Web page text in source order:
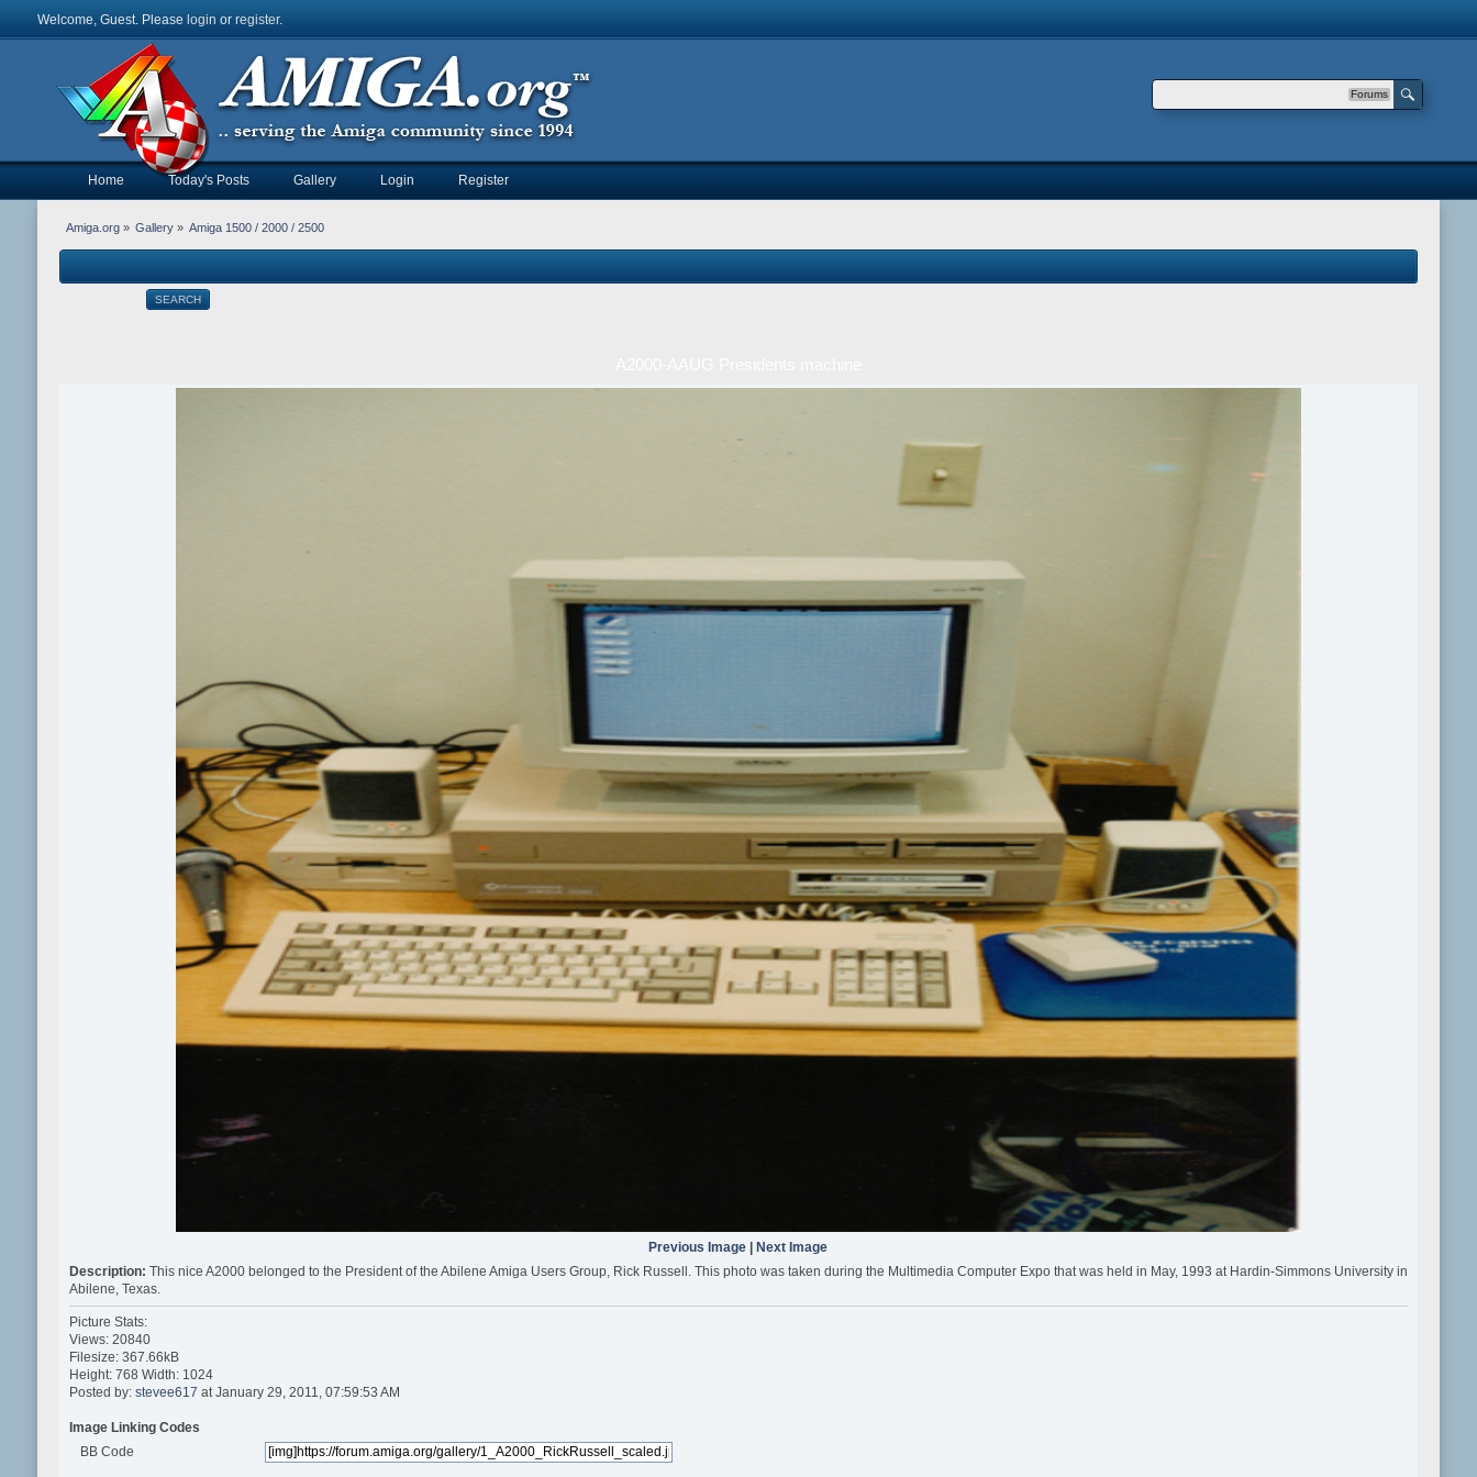
Welcome, Guest. Please login or register.
Forums
Home Today's Posts Gallery Login Register
Amiga.org» Gallery » Amiga 1500 / 2000 / 2500
SEARCH
Previous Image
Next Image
Description: This nice A2000 belonged to the President of the Abilene Amiga Users Group, Rick Russell. This photo was taken during the Multimedia Computer Expo that was held in May, 1993 at Hardin-Simmons University in
Abilene, Texas.
Picture Stats:
Views: 20840
Filesize: 367.66kB
Height: 768 Width: 1024
Posted by: stevee617 at January 29, 2011, 07:59:53 AM
Image Linking Codes
BB Code